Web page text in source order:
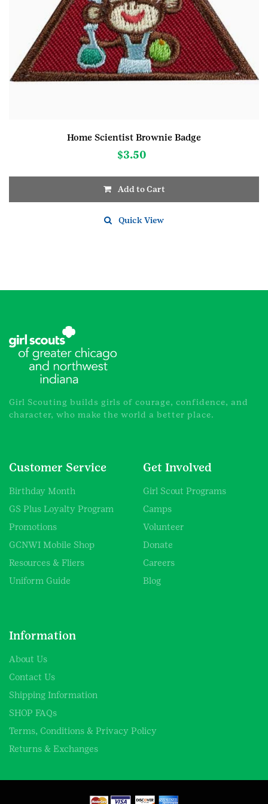
Home Scientist Brownie Badge
$3.50
Add to Cart
Quick View
Girl Scouting builds girls of courage, confidence, and
character, who make the world a better place.
Customer Service
Birthday Month
GS Plus Loyalty Program
Promotions
GCNWI Mobile Shop
Resources & Fliers
Uniform Guide
Get Involved
Girl Scout Programs
Camps
Volunteer
Donate
Careers
Blog
Information
About Us
Contact Us
Shipping Information
SHOP FAQs
Terms, Conditions & Privacy Policy
Returns & Exchanges